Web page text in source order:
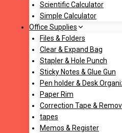
Scientific Calculator
Simple Calculator
Office Supplies
Files & Folders
Clear & Expand Bag
Stapler & Hole Punch
Sticky Notes & Glue Gun
Pen holder & Desk
Paper Rim
Correction Tape &
tapes
Memos & Register